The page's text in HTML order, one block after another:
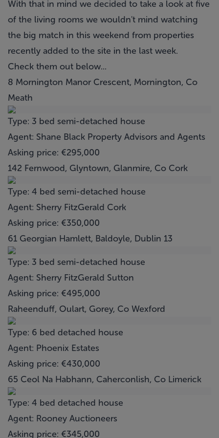
With that in mind we decided to take a look at five
of the living rooms we wouldn't mind watching
the big match in this weekend from properties
recently added to the site in the last week.
Check them out below...
8 Mornington Manor Crescent, Mornington, Co
Meath
Type: 3 bed semi-detached house
Agent: Shane Black Property Advisors and Agents
Asking price: €295,000
142 Fernwood, Glyntown, Glanmire, Co Cork
Type: 4 bed semi-detached house
Agent: Sherry FitzGerald Cork
Asking price: €350,000
61 Georgian Hamlett, Baldoyle, Dublin 13
Type: 3 bed semi-detached house
Agent: Sherry FitzGerald Sutton
Asking price: €495,000
Raheenduff, Oulart, Gorey, Co Wexford
Type: 6 bed detached house
Agent: Phoenix Estates
Asking price: €430,000
65 Ceol Na Habhann, Caherconlish, Co Limerick
Type: 4 bed detached house
Agent: Rooney Auctioneers
Asking price: €345,000